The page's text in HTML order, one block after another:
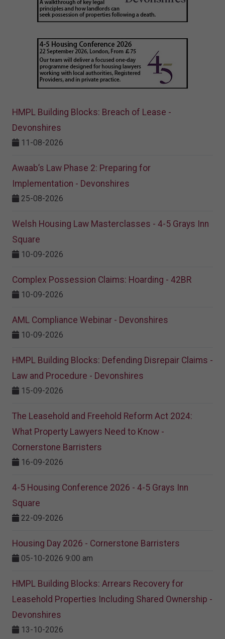
HMPL Building Blocks: Breach of Lease -
Devonshires
11-08-2026
Awaab’s Law Phase 2: Preparing for
Implementation - Devonshires
25-08-2026
Welsh Housing Law Masterclasses - 4-5 Grays Inn
Square
10-09-2026
Complex Possession Claims: Hoarding - 42BR
10-09-2026
AML Compliance Webinar - Devonshires
10-09-2026
HMPL Building Blocks: Defending Disrepair Claims -
Law and Procedure - Devonshires
15-09-2026
The Leasehold and Freehold Reform Act 2024:
What Property Lawyers Need to Know -
Cornerstone Barristers
16-09-2026
4-5 Housing Conference 2026 - 4-5 Grays Inn
Square
22-09-2026
Housing Day 2026 - Cornerstone Barristers
05-10-2026 9:00 am
HMPL Building Blocks: Arrears Recovery for
Leasehold Properties Including Shared Ownership -
Devonshires
13-10-2026